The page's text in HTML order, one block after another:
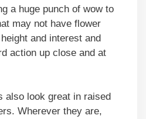
a huge punch of wow to
may not have flower
and interest and
action up close and at
also look great in raised
Wherever they are,